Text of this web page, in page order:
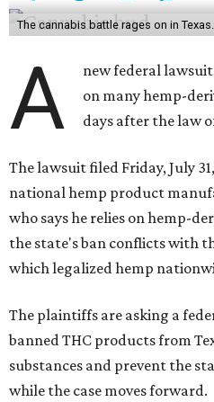
The cannabis battle rages on in Texas.
A
new federal
on many hemp-
days after the law
The lawsuit filed Friday, July
national hemp product
who says he relies on hemp-
the state's ban conflicts with
which legalized hemp
The plaintiffs are asking a
banned THC products from
substances and prevent the
while the case moves forward.